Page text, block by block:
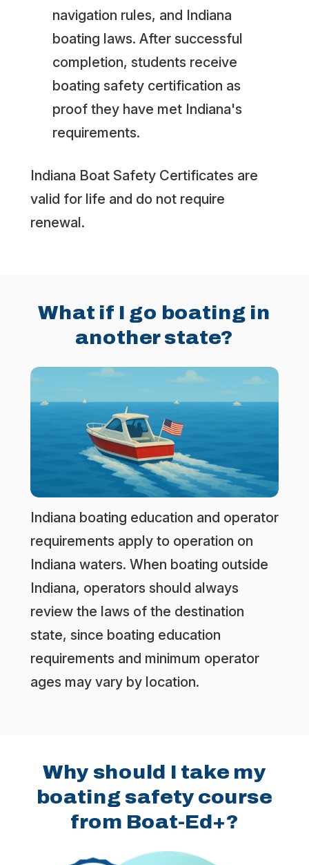
navigation rules, and Indiana
boating laws. After successful
completion, students receive
boating safety certification as
proof they have met Indiana's
requirements.
Indiana Boat Safety Certificates are
valid for life and do not require
renewal.
What if I go boating in
another state?
Indiana boating education and operator
requirements apply to operation on
Indiana waters. When boating outside
Indiana, operators should always
review the laws of the destination
state, since boating education
requirements and minimum operator
ages may vary by location.
Why should I take my
boating safety course
from Boat-Ed+?